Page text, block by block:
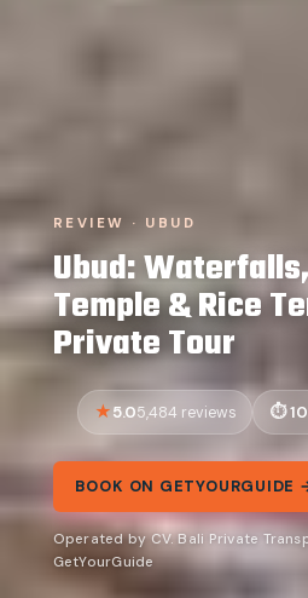
REVIEW · UBUD
Ubud:
Temple & Rice
Private Tour
5.05,484 reviews
BOOK ON GETYOURGUIDE
Operated by CV. Bali Private
GetYourGuide